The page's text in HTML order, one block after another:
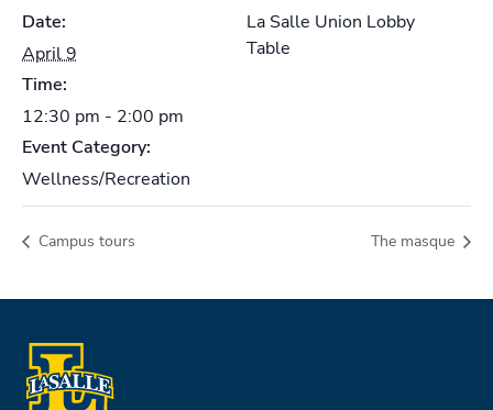
Date:
April 9
Time:
12:30 pm - 2:00 pm
Event Category:
Wellness/Recreation
La Salle Union Lobby
Table
Campus tours The masque